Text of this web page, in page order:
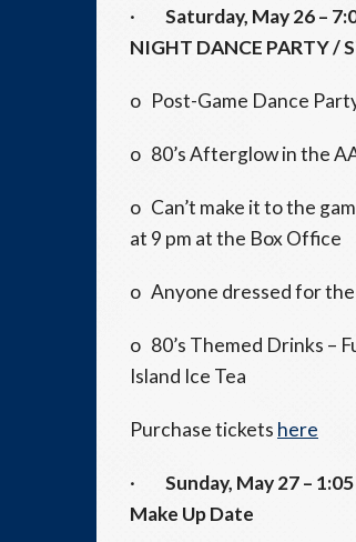
· Saturday, May 26–
NIGHT DANCE PARTY /
o Post-Game Dance
o 80’s Afterglow in the
o Can’t make it to the
at 9 pm at the Box Office
o Anyone dressed for the
o 80’s Themed Drinks –
Island Ice Tea
Purchase tickets here
· Sunday, May 27–
Make Up Date